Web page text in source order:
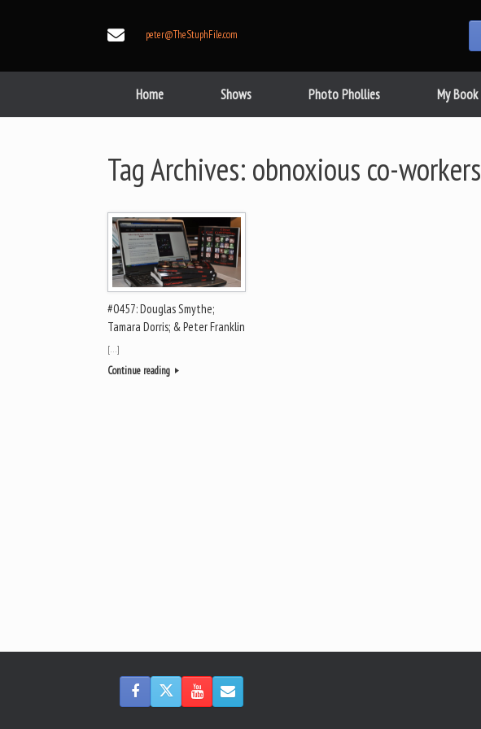
peter@TheStuphFile.com
Home Shows Photo Phollies My Book
Tag Archives: obnoxious co-workers
#0457: Douglas Smythe;
Tamara Dorris; & Peter Franklin
[…]
Continue reading